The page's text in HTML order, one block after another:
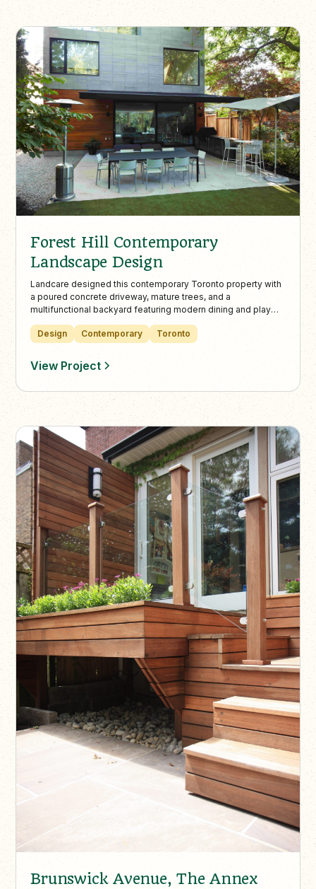
Forest Hill Contemporary
Landscape Design
Landcare designed this contemporary Toronto property with
a poured concrete driveway, mature trees, and a
multifunctional backyard featuring modern dining and play
areas. The low-maintenance landscape balances adult
entertainment and family fun, creating a seamless indoor-
Design Contemporary Toronto
View Project
Brunswick Avenue, The Annex